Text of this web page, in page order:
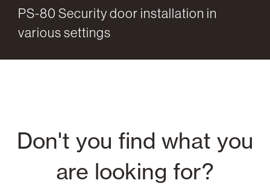
PS-80 Security door installation in
various settings
Don't you find what you
are looking for?